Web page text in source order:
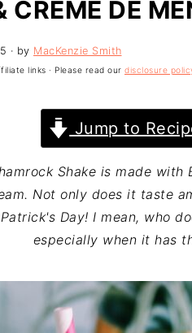
CREME DE
· by MacKenzie Smith
links · Please read our disclosure
Jump to
Shake is made
Not only does it taste
Day! I mean, who
especially when it has